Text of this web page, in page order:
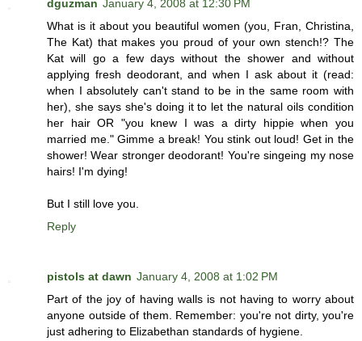
dguzman January 4, 2008 at 12:30 PM
What is it about you beautiful women (you, Fran, Christina,
The Kat) that makes you proud of your own stench!? The
Kat will go a few days without the shower and without
applying fresh deodorant, and when I ask about it (read:
when I absolutely can't stand to be in the same room with
her), she says she's doing it to let the natural oils condition
her hair OR "you knew I was a dirty hippie when you
married me." Gimme a break! You stink out loud! Get in the
shower! Wear stronger deodorant! You're singeing my nose
hairs! I'm dying!
But I still love you.
Reply
pistols at dawn January 4, 2008 at 1:02 PM
Part of the joy of having walls is not having to worry about
anyone outside of them. Remember: you're not dirty, you're
just adhering to Elizabethan standards of hygiene.